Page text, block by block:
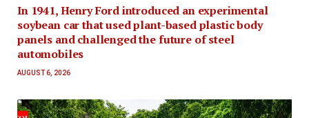
In 1941, Henry Ford introduced an experimental
soybean car that used plant-based plastic body
panels and challenged the future of steel
automobiles
AUGUST 6, 2026